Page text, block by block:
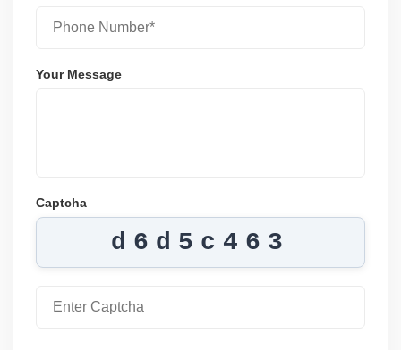
Your Message
Captcha
d6d5c463